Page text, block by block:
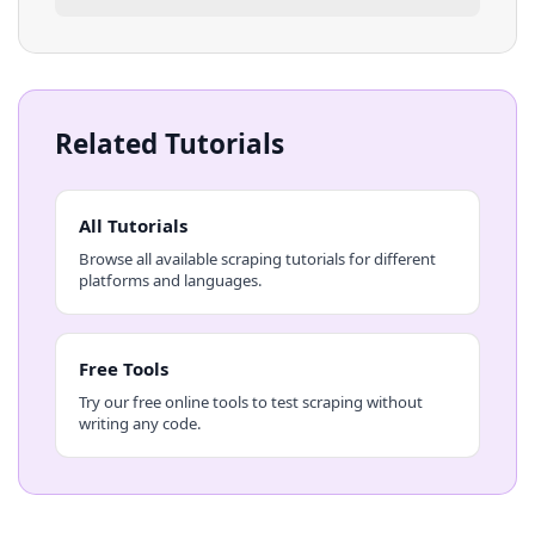
Related Tutorials
All Tutorials
Browse all available scraping tutorials for different
platforms and languages.
Free Tools
Try our free online tools to test scraping without
writing any code.